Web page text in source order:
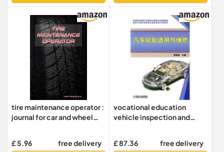
tire maintenance operator :
journal for car and wheel
pages. 6x9 inches.
£ 5.96 free delivery
vocational education
vehicle inspection and
teaching national model of
£ 87.36 free delivery